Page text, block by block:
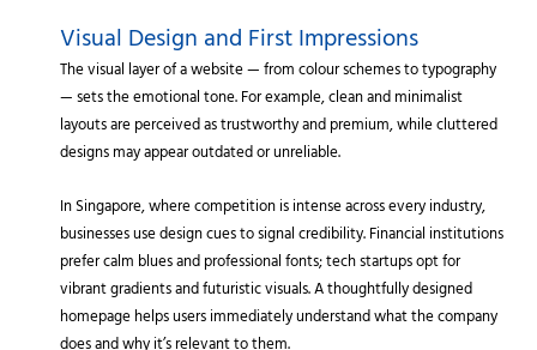
Visual Design and First Impressions
The visual layer of a website — from colour schemes to typography
— sets the emotional tone. For example, clean and minimalist
layouts are perceived as trustworthy and premium, while cluttered
designs may appear outdated or unreliable.
In Singapore, where competition is intense across every industry,
businesses use design cues to signal credibility. Financial institutions
prefer calm blues and professional fonts; tech startups opt for
vibrant gradients and futuristic visuals. A thoughtfully designed
homepage helps users immediately understand what the company